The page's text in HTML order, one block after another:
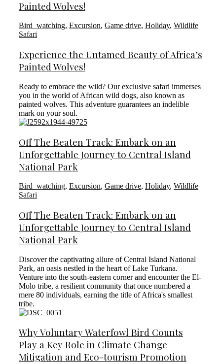
Painted Wolves!
Bird_watching, Excursion, Game drive, Holiday, Wildlife
Safari
Experience the Untamed Beauty of Africa’s
Painted Wolves!
Ready to embrace the wild? Our exclusive safari immerses
you in the world of African wild dogs, also known as
painted wolves. This adventure guarantees an indelible
mark on your soul.
Off The Beaten Track: Embark on an
Unforgettable Journey to Central Island
National Park
Bird_watching, Excursion, Game drive, Holiday, Wildlife
Safari
Off The Beaten Track: Embark on an
Unforgettable Journey to Central Island
National Park
Discover the captivating allure of Central Island National
Park, an oasis nestled in the heart of Lake Turkana.
Venture into the south-eastern corner and encounter the El-
Molo tribe, a resilient community that once numbered a
mere 80 individuals, earning the title of Africa's smallest
tribe.
Why Voluntary Waterfowl Bird Counts
Play a Key Role in Climate Change
Mitigation and Eco-tourism Promotion